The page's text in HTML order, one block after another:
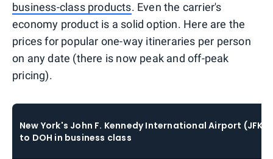
business-class products. Even the carrier's
economy product is a solid option. Here are the
prices for popular one-way itineraries per person
on any date (there is now peak and off-peak
pricing).
New York's John F. Kennedy International Airport (JFK)
to DOH in business class